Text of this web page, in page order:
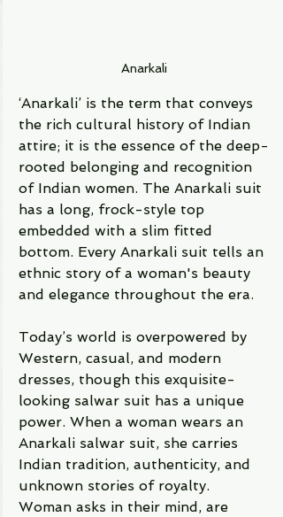
Anarkali
‘Anarkali’ is the term that conveys
the rich cultural history of Indian
attire; it is the essence of the deep-
rooted belonging and recognition
of Indian women. The Anarkali suit
has a long, frock-style top
embedded with a slim fitted
bottom. Every Anarkali suit tells an
ethnic story of a woman's beauty
and elegance throughout the era.
Today’s world is overpowered by
Western, casual, and modern
dresses, though this exquisite-
looking salwar suit has a unique
power. When a woman wears an
Anarkali salwar suit, she carries
Indian tradition, authenticity, and
unknown stories of royalty.
Woman asks in their mind, are